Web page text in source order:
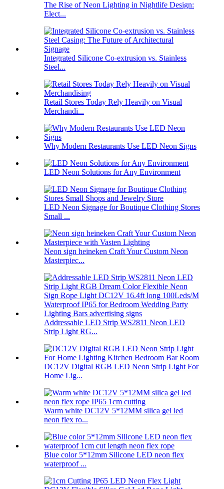
The Rise of Neon Lighting in Nightlife Design:
Elect...
Integrated Silicone Co-extrusion vs. Stainless
Steel...
Retail Stores Today Rely Heavily on Visual
Merchandi...
Why Modern Restaurants Use LED Neon Signs
LED Neon Solutions for Any Environment
LED Neon Signage for Boutique Clothing Stores
Small ...
Neon sign heineken Craft Your Custom Neon
Masterpiec...
Addressable LED Strip WS2811 Neon LED
Strip Light RG...
DC12V Digital RGB LED Neon Strip Light For
Home Lig...
Warm white DC12V 5*12MM silica gel led
neon flex ro...
Blue color 5*12mm Silicone LED neon flex
waterproof ...